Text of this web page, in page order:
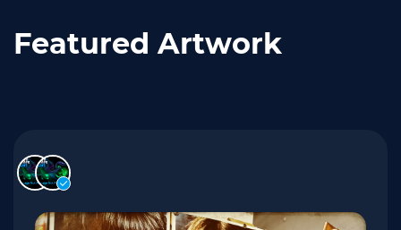
Featured Artwork